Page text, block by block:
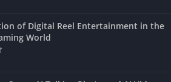
of Digital Reel Entertainment in the
World